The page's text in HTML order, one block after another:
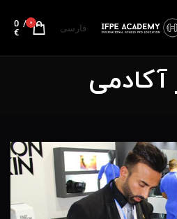
فارسی 0
/
0
€
آکادمی